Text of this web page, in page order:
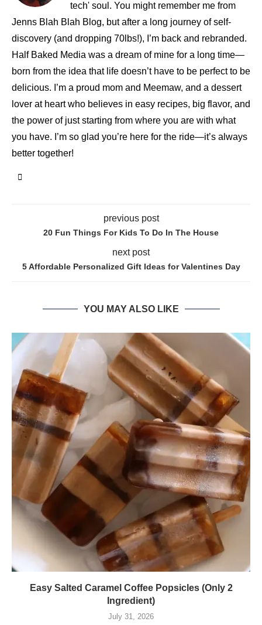
tech' soul. You might remember me from
Jenns Blah Blah Blog, but after a long journey of self-
discovery (and dropping 70lbs!), I’m back and rebranded.
Half Baked Media was a dream of mine for a long time—
born from the idea that life doesn’t have to be perfect to be
delicious. I’m a proud mom and Meemaw, and a dessert
lover at heart who believes in easy recipes, big flavor, and
the power of just starting from where you are with what
you have. I’m so glad you’re here for the ride—it’s always
better together!
previous post
20 Fun Things For Kids To Do In The House
next post
5 Affordable Personalized Gift Ideas for Valentines Day
YOU MAY ALSO LIKE
Easy Salted Caramel Coffee Popsicles (Only 2
Ingredient)
July 31, 2026